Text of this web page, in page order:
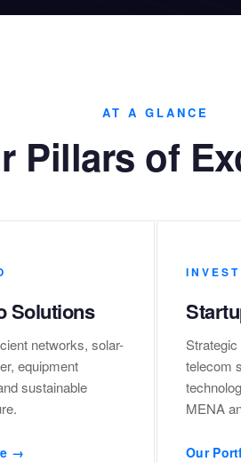
AT A GLANCE
Pillars of
Solutions
networks, solar-
equipment
sustainable
→
INVEST
telecom
MENA
Our